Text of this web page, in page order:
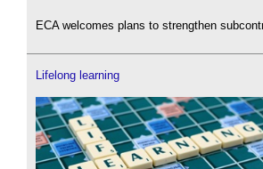
ECA welcomes plans to strengthen
Lifelong learning